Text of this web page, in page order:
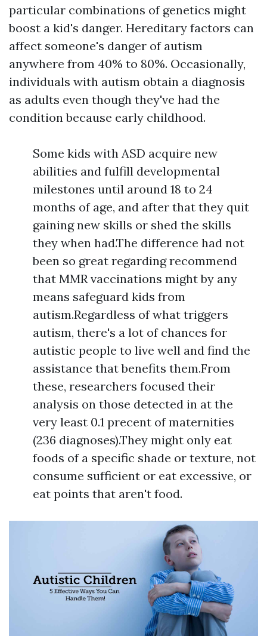
particular combinations of genetics might
boost a kid's danger. Hereditary factors can
affect someone's danger of autism
anywhere from 40% to 80%. Occasionally,
individuals with autism obtain a diagnosis
as adults even though they've had the
condition because early childhood.
Some kids with ASD acquire new
abilities and fulfill developmental
milestones until around 18 to 24
months of age, and after that they quit
gaining new skills or shed the skills
they when had.The difference had not
been so great regarding recommend
that MMR vaccinations might by any
means safeguard kids from
autism.Regardless of what triggers
autism, there's a lot of chances for
autistic people to live well and find the
assistance that benefits them.From
these, researchers focused their
analysis on those detected in at the
very least 0.1 precent of maternities
(236 diagnoses).They might only eat
foods of a specific shade or texture, not
consume sufficient or eat excessive, or
eat points that aren't food.